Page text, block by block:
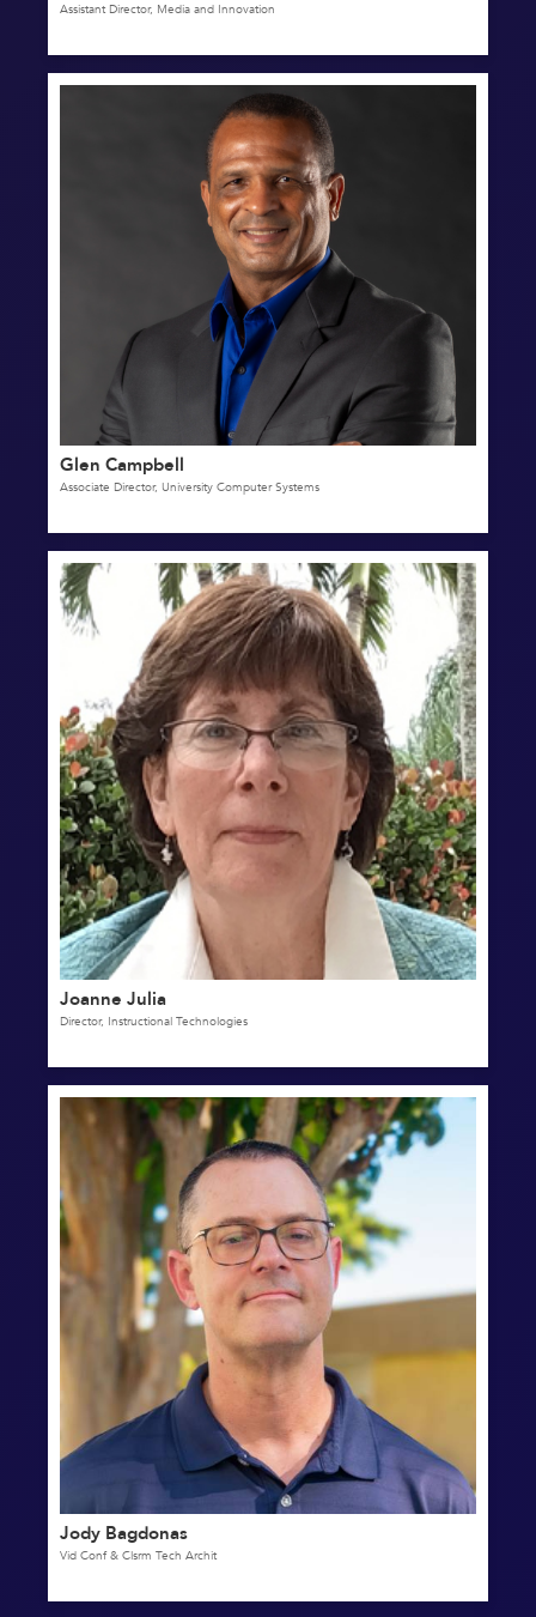
Assistant Director, Media and Innovation
Glen Campbell
Associate Director, University Computer Systems
Joanne Julia
Director, Instructional Technologies
Jody Bagdonas
Vid Conf & Clsrm Tech Archit